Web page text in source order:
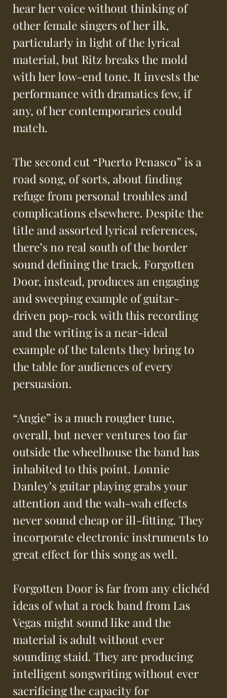
hear her voice without thinking of
other female singers of her ilk,
particularly in light of the lyrical
material, but Ritz breaks the mold
with her low-end tone. It invests the
performance with dramatics few, if
any, of her contemporaries could
match.
The second cut “Puerto Penasco” is a
road song, of sorts, about finding
refuge from personal troubles and
complications elsewhere. Despite the
title and assorted lyrical references,
there’s no real south of the border
sound defining the track. Forgotten
Door, instead, produces an engaging
and sweeping example of guitar-
driven pop-rock with this recording
and the writing is a near-ideal
example of the talents they bring to
the table for audiences of every
persuasion.
“Angie” is a much rougher tune,
overall, but never ventures too far
outside the wheelhouse the band has
inhabited to this point. Lonnie
Danley’s guitar playing grabs your
attention and the wah-wah effects
never sound cheap or ill-fitting. They
incorporate electronic instruments to
great effect for this song as well.
Forgotten Door is far from any clichéd
ideas of what a rock band from Las
Vegas might sound like and the
material is adult without ever
sounding staid. They are producing
intelligent songwriting without ever
sacrificing the capacity for